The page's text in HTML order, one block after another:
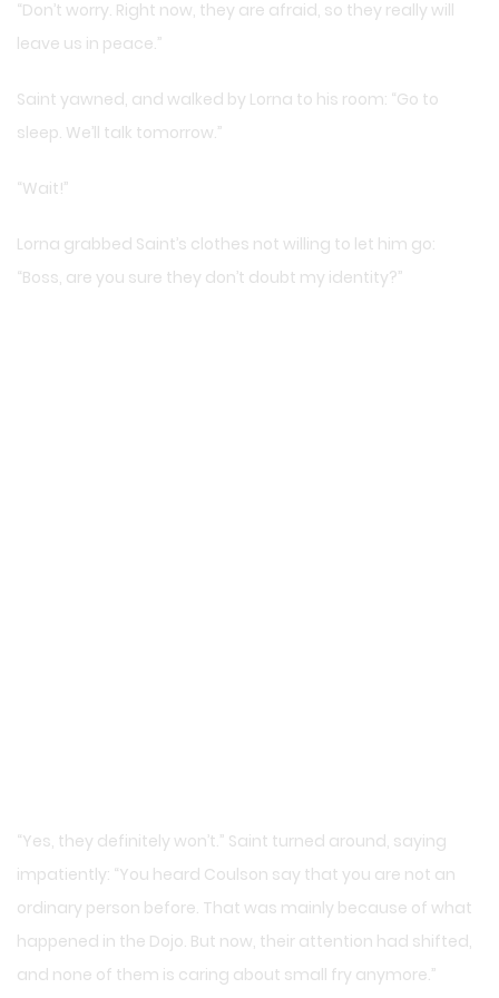
“Don’t worry. Right now, they are afraid, so they really will
leave us in peace.”
Saint yawned, and walked by Lorna to his room: “Go to
sleep. We’ll talk tomorrow.”
“Wait!”
Lorna grabbed Saint’s clothes not willing to let him go:
“Boss, are you sure they don’t doubt my identity?”
“Yes, they definitely won’t.” Saint turned around, saying
impatiently: “You heard Coulson say that you are not an
ordinary person before. That was mainly because of what
happened in the Dojo. But now, their attention had shifted,
and none of them is caring about small fry anymore.”